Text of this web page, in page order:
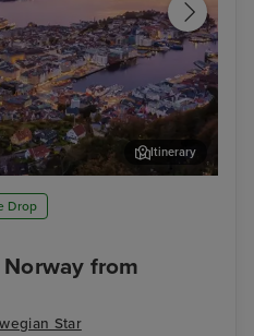
Drop
from
Star
Itinerary